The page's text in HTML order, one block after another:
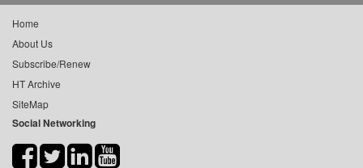
Home
About Us
Subscribe/Renew
HT Archive
SiteMap
Social Networking